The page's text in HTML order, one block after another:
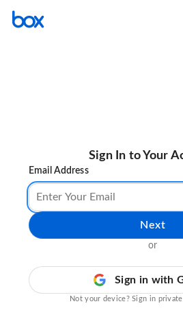
Sign In to Your
Email Address
Next
or
Sign in with
Not your device? Sign in